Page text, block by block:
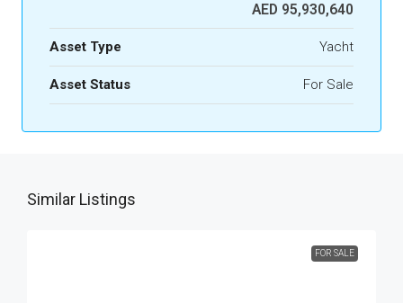
AED 95,930,640
Asset Type Yacht
Asset Status For Sale
Similar Listings
FOR SALE